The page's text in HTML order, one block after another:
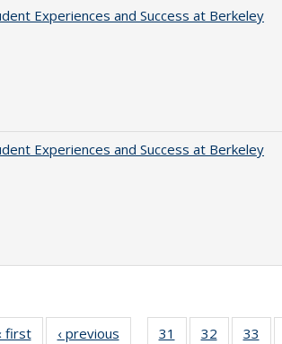
Experiences and Success at Berkeley
Experiences and Success at Berkeley
first
Full listing
‹ previous
Full listing
31
of 40 Full
32
of 40 Full
33